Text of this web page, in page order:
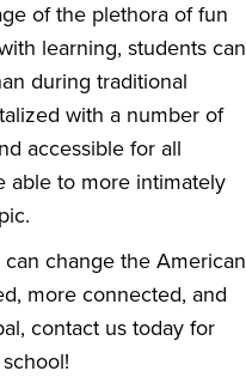
of the plethora of fun
learning, students can
during traditional
with a number of
accessible for all
able to more intimately
change the American
more connected, and
contact us today for